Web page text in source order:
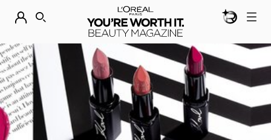
DISCOVER OUR NEW ARRIVALS. SHOP NOWBEAUTY
SEARCH